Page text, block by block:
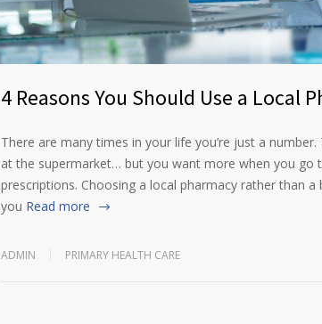
4 Reasons You Should Use a Local
There are many times in your life you’re just a
at the supermarket… but you want more when you go
prescriptions. Choosing a local pharmacy rather than
you Read more
ADMIN PRIMARY HEALTH CARE